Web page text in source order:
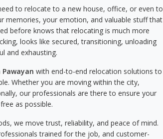
to relocate to a new house, office, or even to
memories, your emotion, and valuable stuff that
before knows that relocating is much more
looks like secured, transitioning, unloading
and exhausting.
Pawayan with end-to-end relocation solutions to
Whether you are moving within the city,
our professionals are there to ensure your
as possible.
we move trust, reliability, and peace of mind.
trained for the job, and customer-